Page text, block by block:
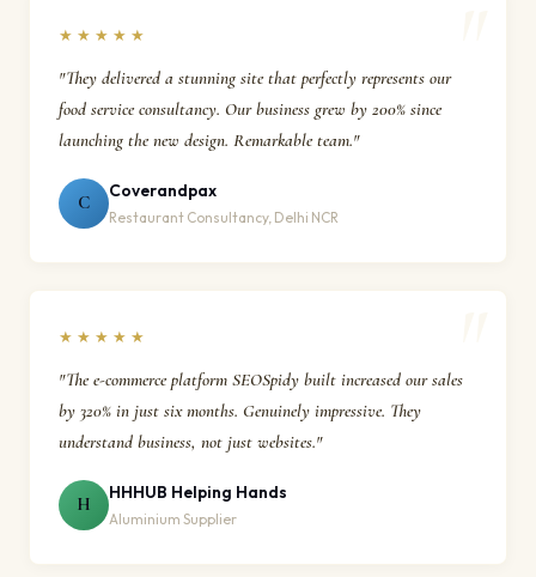
★★★★★
"They delivered a stunning site that perfectly represents our
food service consultancy. Our business grew by 200% since
launching the new design. Remarkable team."
C
Coverandpax
Restaurant Consultancy, Delhi NCR
★★★★★
"The e-commerce platform SEOSpidy built increased our sales
by 320% in just six months. Genuinely impressive. They
understand business, not just websites."
H
HHHUB Helping Hands
Aluminium Supplier